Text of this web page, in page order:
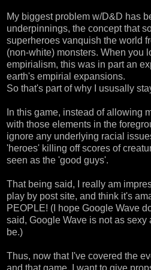
My biggest problem w/D&D has
underpinnings, the concept that
superheroes vanquish the world
(non-white) monsters. When you
empirialism, this was in part an
earth's empirial expansions.
So that's part of why I ususally
In this game, instead of allowing
with those elements in the
ignore any underlying racial
'heroes' killing off scores of
seen as the 'good guys'.
That being said, I really am
play by post site, and think it's
PEOPLE! (I hope Google Wave
said, Google Wave is not as sexy
be.)
Thus, now that I've covered the
and that game, I want to give